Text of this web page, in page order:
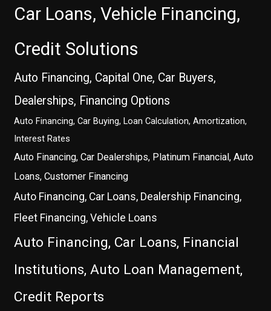
Car Loans, Vehicle Financing,
Credit Solutions
Auto Financing, Capital One, Car Buyers,
Dealerships, Financing Options
Auto Financing, Car Buying, Loan Calculation, Amortization,
Interest Rates
Auto Financing, Car Dealerships, Platinum Financial, Auto
Loans, Customer Financing
Auto Financing, Car Loans, Dealership Financing,
Fleet Financing, Vehicle Loans
Auto Financing, Car Loans, Financial
Institutions, Auto Loan Management,
Credit Reports